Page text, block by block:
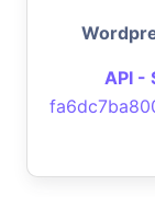
API -